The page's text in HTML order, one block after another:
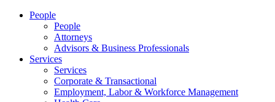
People
People
Attorneys
Advisors & Business Professionals
Services
Services
Corporate & Transactional
Employment, Labor & Workforce Management